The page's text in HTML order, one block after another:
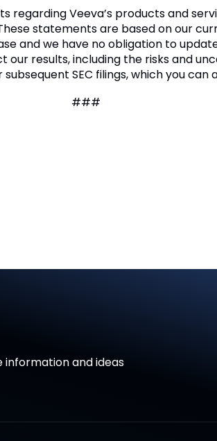
regarding Veeva’s products and
statements are based on our
and we have no obligation to
results, including the risks and
SEC filings, which you can
###
and ideas